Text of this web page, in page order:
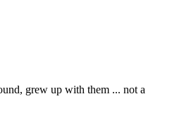
grew up with them ... not a